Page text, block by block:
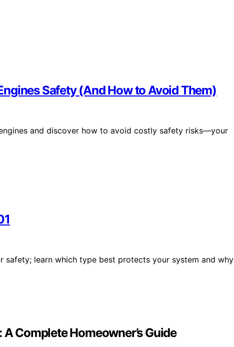
Safety (And How to Avoid Them)
and discover how to avoid costly safety risks—your
learn which type best protects your system and why
Complete Homeowner’s Guide